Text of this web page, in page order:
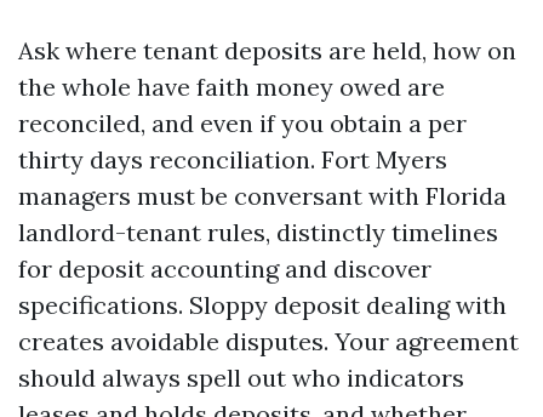
Ask where tenant deposits are held, how on
the whole have faith money owed are
reconciled, and even if you obtain a per
thirty days reconciliation. Fort Myers
managers must be conversant with Florida
landlord-tenant rules, distinctly timelines
for deposit accounting and discover
specifications. Sloppy deposit dealing with
creates avoidable disputes. Your agreement
should always spell out who indicators